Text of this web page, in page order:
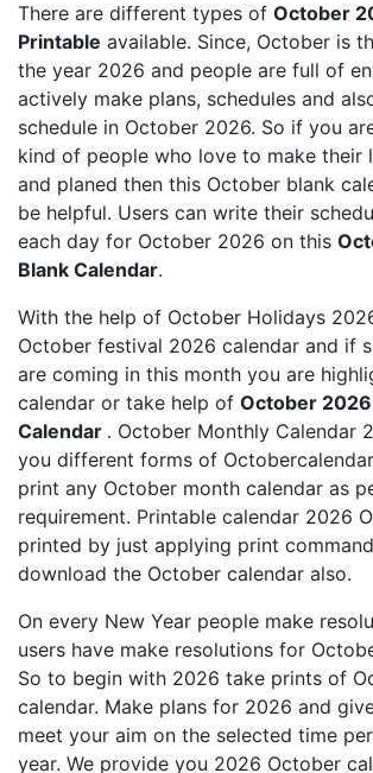
There are different types of October
Printable available. Since, October is
the year 2026 and people are full of
actively make plans, schedules and
schedule in October 2026. So if you
kind of people who love to make their
and planed then this October blank
be helpful. Users can write their
each day for October 2026 on this
Blank Calendar.
With the help of October Holidays
October festival 2026 calendar and if
are coming in this month you are
calendar or take help of October
Calendar . October Monthly Calendar
you different forms of
print any October month calendar as
requirement. Printable calendar 2026
printed by just applying print
download the October calendar also.
On every New Year people make
users have make resolutions for
So to begin with 2026 take prints of
calendar. Make plans for 2026 and
meet your aim on the selected time
year. We provide you 2026 October